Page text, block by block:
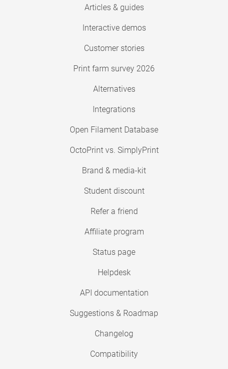
Articles & guides
Interactive demos
Customer stories
Print farm survey 2026
Alternatives
Integrations
Open Filament Database
OctoPrint vs. SimplyPrint
Brand & media-kit
Student discount
Refer a friend
Affiliate program
Status page
Helpdesk
API documentation
Suggestions & Roadmap
Changelog
Compatibility